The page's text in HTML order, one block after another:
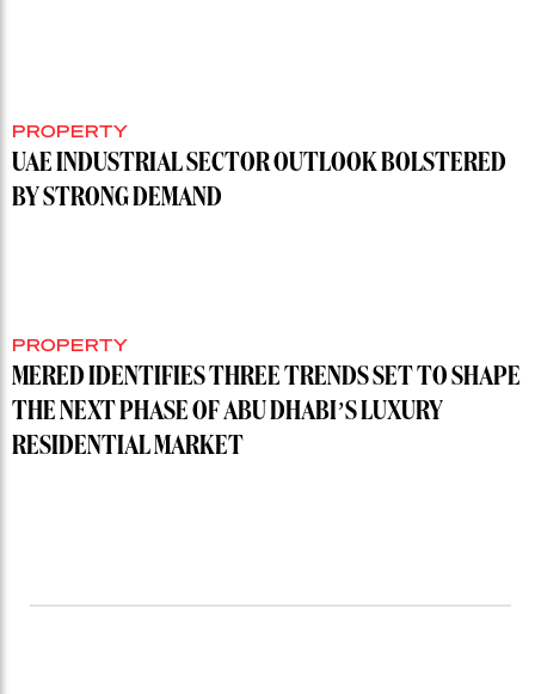
PROPERTY
UAE INDUSTRIAL SECTOR OUTLOOK BOLSTERED
BY STRONG DEMAND
PROPERTY
MERED IDENTIFIES THREE TRENDS SET TO SHAPE
THE NEXT PHASE OF ABU DHABI’S LUXURY
RESIDENTIAL MARKET